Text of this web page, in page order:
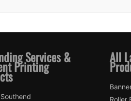
Services &
Printing
All